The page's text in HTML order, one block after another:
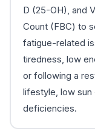
D (25-OH), and
Count (FBC) to
fatigue-related
tiredness, low
or following a
lifestyle, low
deficiencies.